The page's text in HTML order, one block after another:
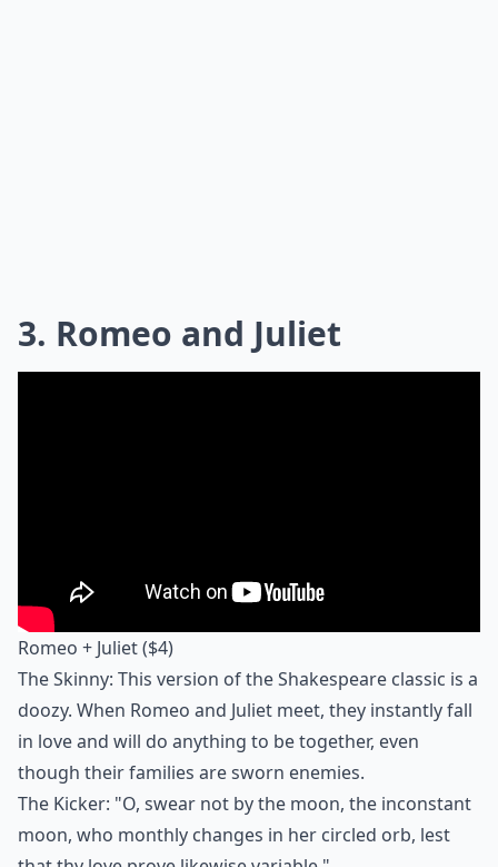
3. Romeo and Juliet
Romeo + Juliet($4)
The Skinny: This version of the Shakespeare classic is a
doozy. When Romeo and Juliet meet, they instantly fall
in love and will do anything to be together, even
though their families are sworn enemies.
The Kicker: "O, swear not by the moon, the inconstant
moon, who monthly changes in her circled orb, lest